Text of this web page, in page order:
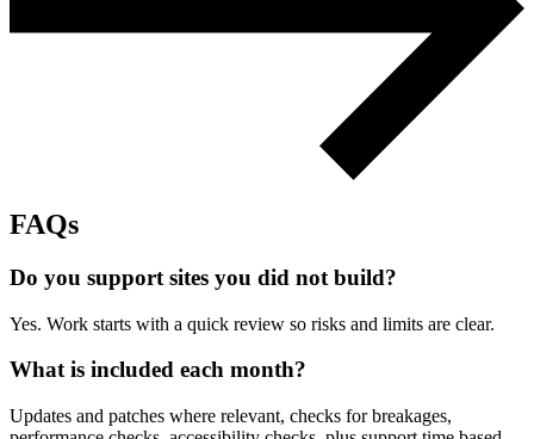
FAQs
Do you support sites you did not build?
Yes. Work starts with a quick review so risks and limits are clear.
What is included each month?
Updates and patches where relevant, checks for breakages,